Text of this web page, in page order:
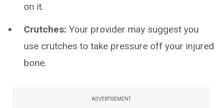
on it.
Crutches: Your provider may suggest you
use crutches to take pressure off your injured
bone.
ADVERTISEMENT